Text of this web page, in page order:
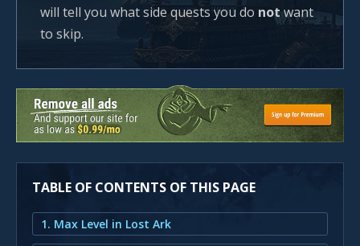
will tell you what side quests you do notwant
to skip.
TABLE OF CONTENTS OF THIS PAGE
1. Max Level in Lost Ark